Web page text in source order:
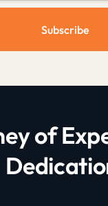
Subscribe
of